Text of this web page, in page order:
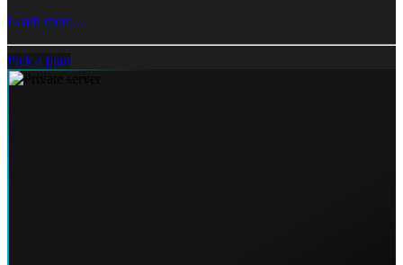
Learn more...
Pick a plan